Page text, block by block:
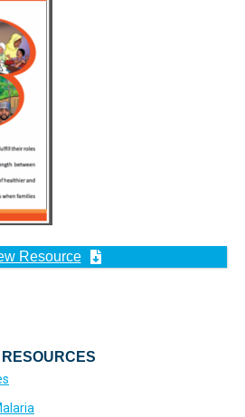
Resource